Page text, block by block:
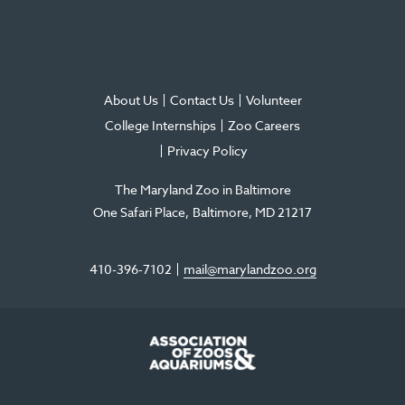
The Maryland Zoo in Baltimore
One Safari Place Baltimore, MD21217
About Us Contact Us
Volunteer
College Internships
Zoo Careers
Privacy Policy
©2026 The Maryland Zoo in Baltimore
410-396-7102 mail@marylandzoo.org